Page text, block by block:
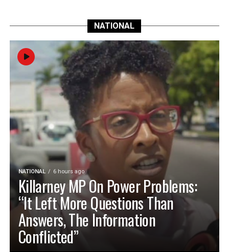
NATIONAL
NATIONAL 6 hours ago
Killarney MP On Power Problems:
“It Left More Questions Than
Answers, The Information
Conflicted”